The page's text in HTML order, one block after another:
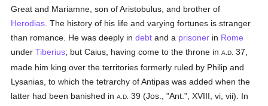
Great and Mariamne, son of Aristobulus, and brother of
Herodias . The history of his life and varying fortunes is stranger
than romance. He was deeply indebt and a prisoner in Rome
underTiberius; but Caius, having come to the throne inA.D.
37,
made him king over the territories formerly ruled by Philip and
Lysanias, to which the tetrarchy of Antipas was added when the
latter had been banished inA.D. 39 (Jos., "Ant.", XVIII, vi, vii). In